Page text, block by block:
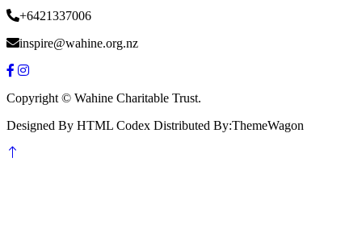
+6421337006
inspire@wahine.org.nz
Copyright © Wahine Charitable Trust.
Designed By HTML Codex Distributed By:ThemeWagon